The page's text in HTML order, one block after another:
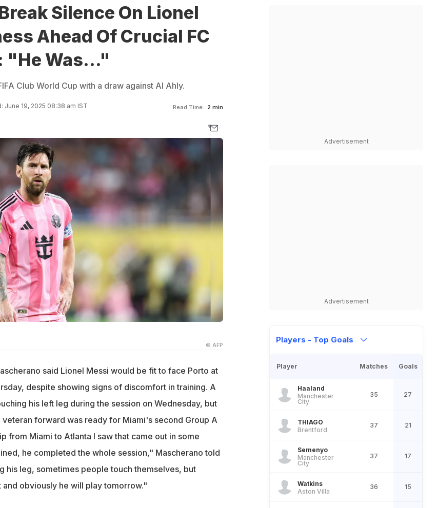
Silence On Lionel
Ahead Of Crucial FC
"He Was..."
Club World Cup with a draw against Al Ahly.
June 19, 2025 08:38 am IST Read Time: 2 min
© AFP
said Lionel Messi would be fit to face Porto at
despite showing signs of discomfort in training. A
his left leg during the session on Wednesday, but
forward was ready for Miami's second Group A
from Miami to Atlanta I saw that came out in some
he completed the whole session," Mascherano told
his leg, sometimes people touch themselves, but
obviously he will play tomorrow."
Advertisement
Advertisement
Players - Top Goals
Player Matches Goals
Haaland
Manchester
City
35 27
THIAGO
Brentford
37 21
Semenyo
Manchester
City
37 17
Watkins
Aston Villa
36 15